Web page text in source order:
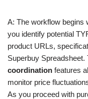
A: The workflow begins
you identify potential
product URLs,
Superbuy Spreadsheet.
coordination features
monitor price
As you proceed with